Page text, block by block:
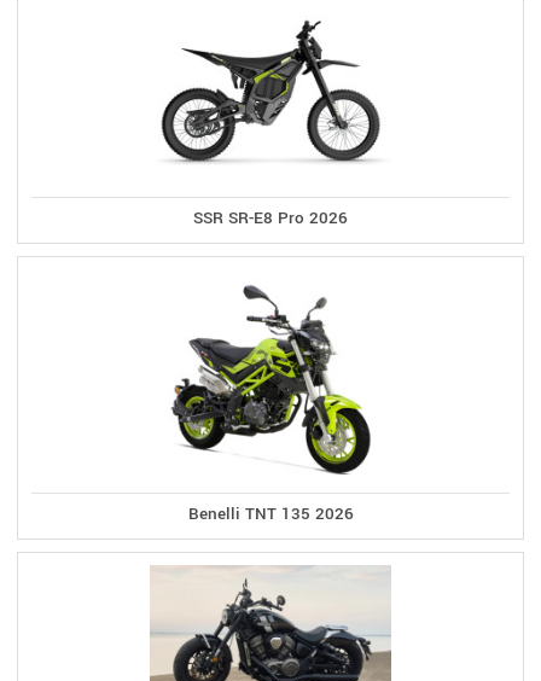
SSR SR-E8 Pro 2026
Benelli TNT 135 2026